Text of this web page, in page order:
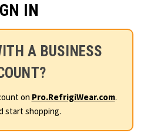
IN
A BUSINESS
on Pro.RefrigiWear.com.
start shopping.